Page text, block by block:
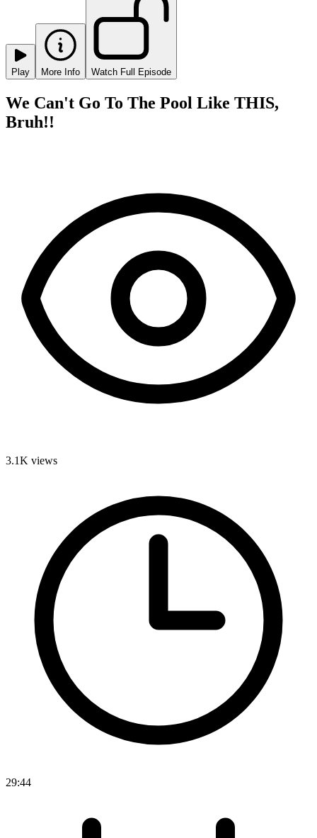
Play More Info Watch Full Episode
We Can't Go To The Pool Like THIS,
Bruh!!
3.1K views
29:44